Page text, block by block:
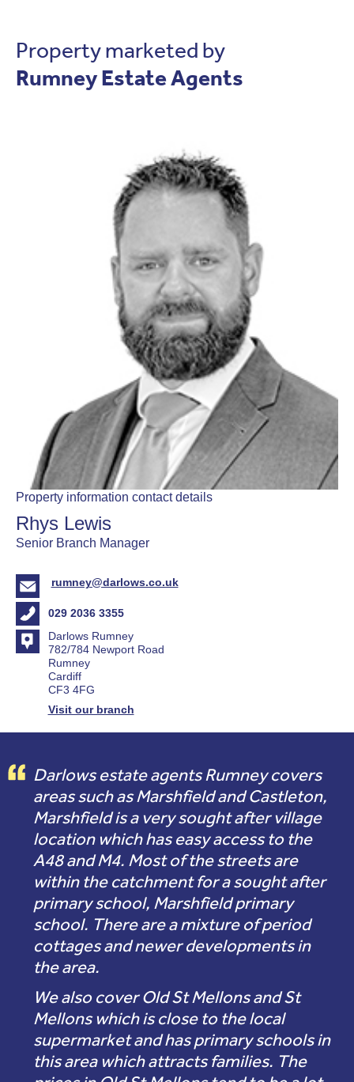
Property marketed by
Rumney Estate Agents
Property information contact details
Rhys Lewis
Senior Branch Manager
rumney@darlows.co.uk
029 2036 3355
Darlows Rumney
782/784 Newport Road
Rumney
Cardiff
CF3 4FG
Visit our branch
Darlows estate agents Rumney covers
areas such as Marshfield and Castleton,
Marshfield is a very sought after village
location which has easy access to the
A48 and M4. Most of the streets are
within the catchment for a sought after
primary school, Marshfield primary
school. There are a mixture of period
cottages and newer developments in
the area.
We also cover Old St Mellons and St
Mellons which is close to the local
supermarket and has primary schools in
this area which attracts families. The